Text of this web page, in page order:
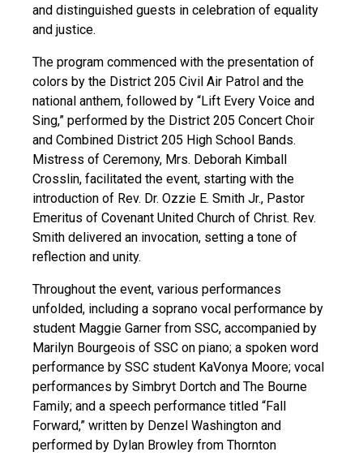
and distinguished guests in celebration of equality
and justice.
The program commenced with the presentation of
colors by the District 205 Civil Air Patrol and the
national anthem, followed by “Lift Every Voice and
Sing,” performed by the District 205 Concert Choir
and Combined District 205 High School Bands.
Mistress of Ceremony, Mrs. Deborah Kimball
Crosslin, facilitated the event, starting with the
introduction of Rev. Dr. Ozzie E. Smith Jr., Pastor
Emeritus of Covenant United Church of Christ. Rev.
Smith delivered an invocation, setting a tone of
reflection and unity.
Throughout the event, various performances
unfolded, including a soprano vocal performance by
student Maggie Garner from SSC, accompanied by
Marilyn Bourgeois of SSC on piano; a spoken word
performance by SSC student KaVonya Moore; vocal
performances by Simbryt Dortch and The Bourne
Family; and a speech performance titled “Fall
Forward,” written by Denzel Washington and
performed by Dylan Browley from Thornton